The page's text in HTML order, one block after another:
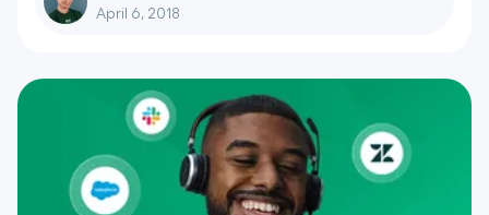
April 6, 2018